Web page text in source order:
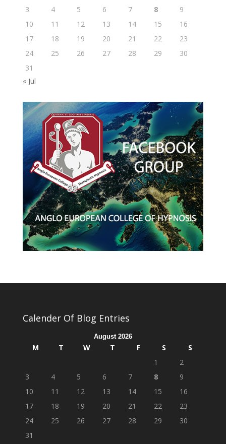
3
4 5 6 7 8
9
10
11 12 13 14 15
16
17
18 19 20 21 22
23
24
25 26 27 28 29
30
31
« Jul
Calender Of Blog Entries
August 2026
M T W T F S
S
1
2
3
4 5 6 7 8
9
10
11 12 13 14 15
16
17
18 19 20 21 22
23
24
25 26 27 28 29
30
31